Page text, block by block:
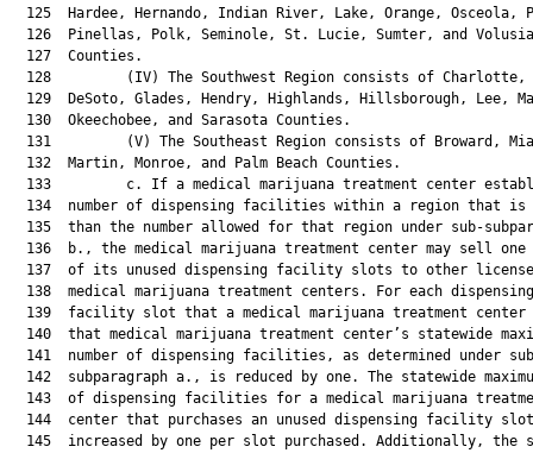
125  Hardee, Hernando, Indian River, Lake, Orange, Osceola,
  126  Pinellas, Polk, Seminole, St. Lucie, Sumter, and Volusia
  127  Counties.
128         (IV) The Southwest Region consists of Charlotte,
129  DeSoto, Glades, Hendry, Highlands, Hillsborough, Lee,
  130  Okeechobee, and Sarasota Counties.
131         (V) The Southeast Region consists of Broward,
  132  Martin, Monroe, and Palm Beach Counties.
133         c. If a medical marijuana treatment center
134  number of dispensing facilities within a region that is
135  than the number allowed for that region under sub-
136  b., the medical marijuana treatment center may sell one
137  of its unused dispensing facility slots to other
  138  medical marijuana treatment centers. For each dispensing
139  facility slot that a medical marijuana treatment center
140  that medical marijuana treatment center’s statewide
  141  number of dispensing facilities, as determined under sub
142  subparagraph a., is reduced by one. The statewide
143  of dispensing facilities for a medical marijuana
144  center that purchases an unused dispensing facility
145  increased by one per slot purchased. Additionally, the